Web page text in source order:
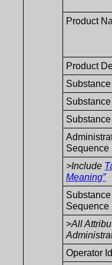
Product
Product
Sequence
>Include
Meaning”
Sequence
>All
Operator